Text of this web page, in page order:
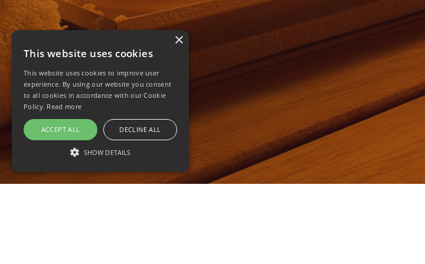
×
This website uses cookies
This website uses cookies to improve user
experience. By using our website you consent
to all cookies in accordance with our Cookie
Policy. Read more
ACCEPT ALL DECLINE ALL
SHOW DETAILS
STRICTLY NECESSARY